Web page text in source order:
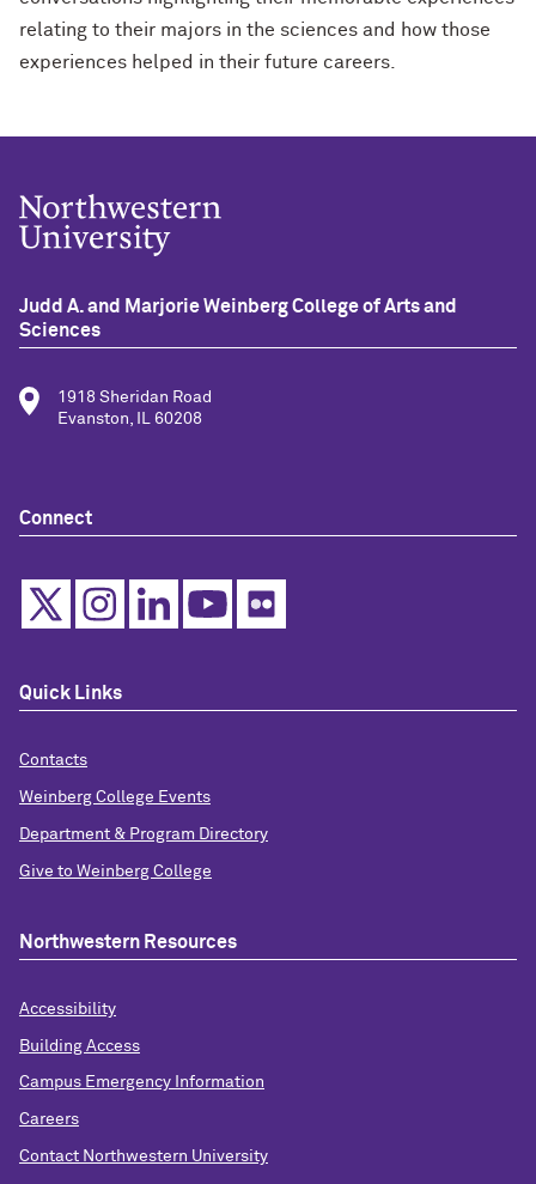
relating to their majors in the sciences and how those
experiences helped in their future careers.
Judd A. and Marjorie Weinberg College of Arts and
Sciences
1918 Sheridan Road
Evanston, IL 60208
Connect
Quick Links
Contacts
Weinberg College Events
Department & Program Directory
Give to Weinberg College
Northwestern Resources
Accessibility
Building Access
Campus Emergency Information
Careers
Contact Northwestern University